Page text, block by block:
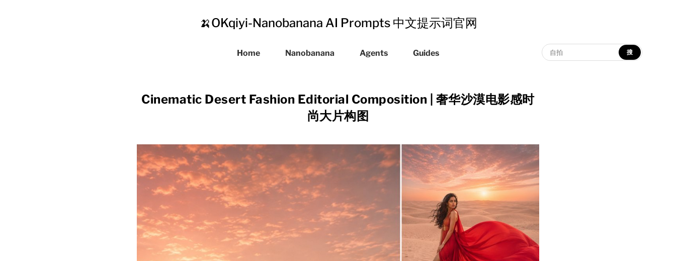
🍌OKqiyi-Nanobanana AI Prompts 中文提示词官网
Home Nanobanana Agents Guides 搜
Cinematic Desert Fashion Editorial Composition | 奢华沙漠电影感时
尚大片构图